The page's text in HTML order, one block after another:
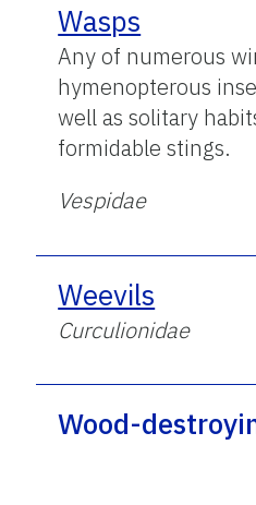
Wasps
Any of numerous
hymenopterous
well as solitary
formidable stings.
Vespidae
Weevils
Curculionidae
Wood-